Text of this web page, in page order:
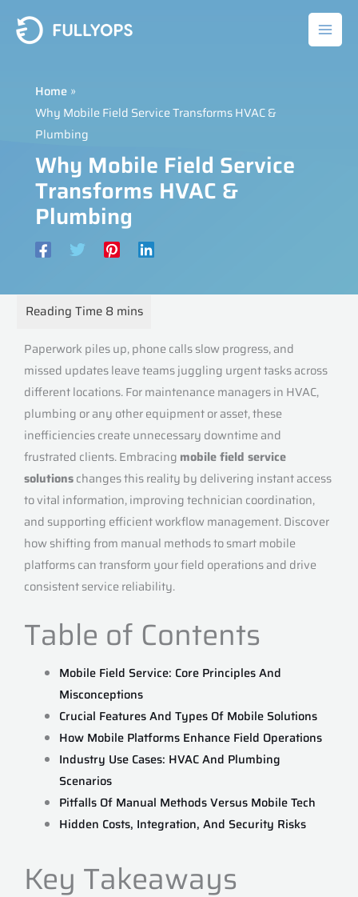
Home
Why Mobile Field Service Transforms HVAC &
Plumbing
Why Mobile Field Service
Transforms HVAC &
Plumbing
Paperwork piles up, phone calls slow progress, and
missed updates leave teams juggling urgent tasks across
different locations. For maintenance managers in HVAC,
plumbing or any other equipment or asset, these
inefficiencies create unnecessary downtime and
frustrated clients. Embracing mobile field service
solutionschanges this reality by delivering instant access
to vital information, improving technician coordination,
and supporting efficient workflow management. Discover
how shifting from manual methods to smart mobile
platforms can transform your field operations and drive
consistent service reliability.
Table of Contents
Mobile Field Service: Core Principles And
Misconceptions
Crucial Features And Types Of Mobile Solutions
How Mobile Platforms Enhance Field Operations
Industry Use Cases: HVAC And Plumbing
Scenarios
Pitfalls Of Manual Methods Versus Mobile Tech
Hidden Costs, Integration, And Security Risks
Key Takeaways